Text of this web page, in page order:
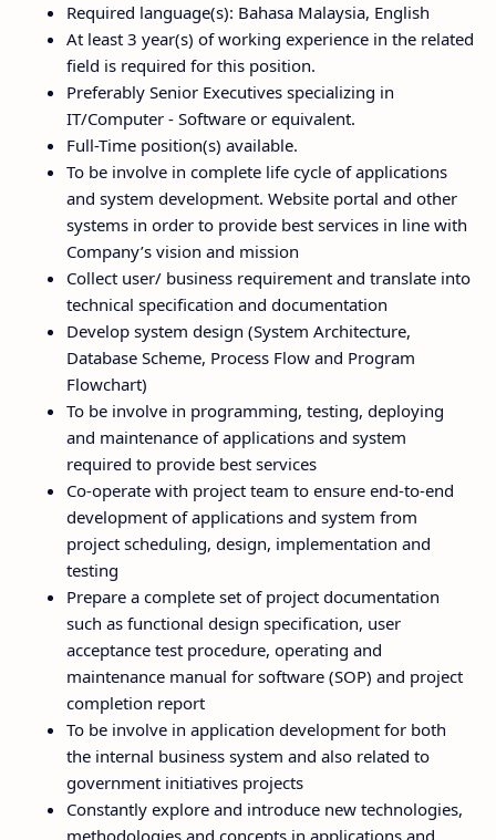
Required language(s): Bahasa Malaysia, English
At least 3 year(s) of working experience in the related
field is required for this position.
Preferably Senior Executives specializing in
IT/Computer - Software or equivalent.
Full-Time position(s) available.
To be involve in complete life cycle of applications
and system development. Website portal and other
systems in order to provide best services in line with
Company’s vision and mission
Collect user/ business requirement and translate into
technical specification and documentation
Develop system design (System Architecture,
Database Scheme, Process Flow and Program
Flowchart)
To be involve in programming, testing, deploying
and maintenance of applications and system
required to provide best services
Co-operate with project team to ensure end-to-end
development of applications and system from
project scheduling, design, implementation and
testing
Prepare a complete set of project documentation
such as functional design specification, user
acceptance test procedure, operating and
maintenance manual for software (SOP) and project
completion report
To be involve in application development for both
the internal business system and also related to
government initiatives projects
Constantly explore and introduce new technologies,
methodologies and concepts in applications and